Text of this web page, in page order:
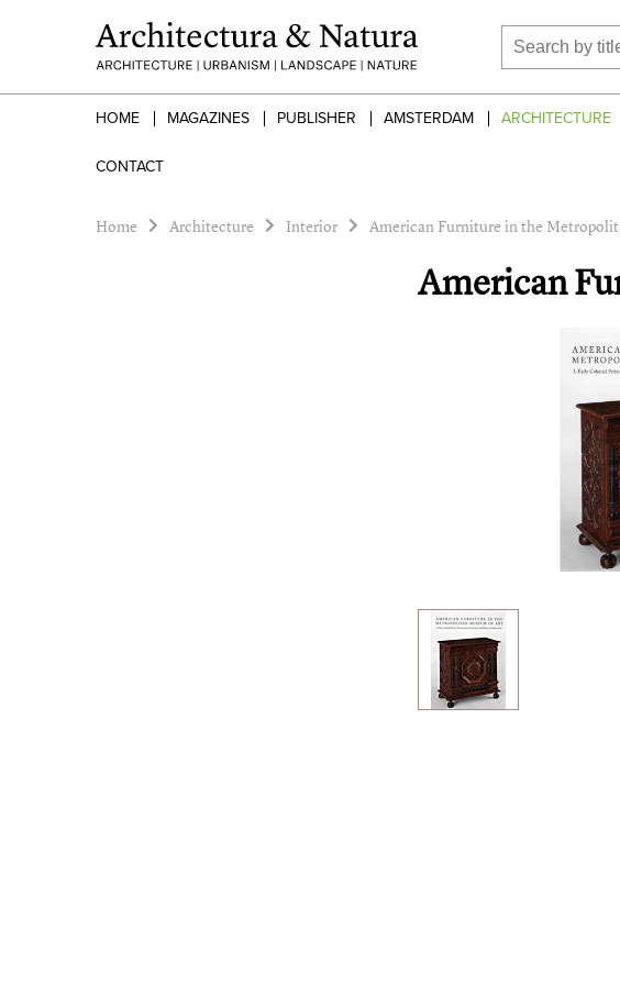
HOME MAGAZINES PUBLISHER AMSTERDAM ARCHITECTURE
CONTACT
Home Architecture Interior American Furniture in the
American